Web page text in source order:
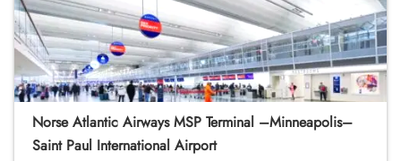
Norse Atlantic Airways MSP Terminal –Minneapolis–
Saint Paul International Airport